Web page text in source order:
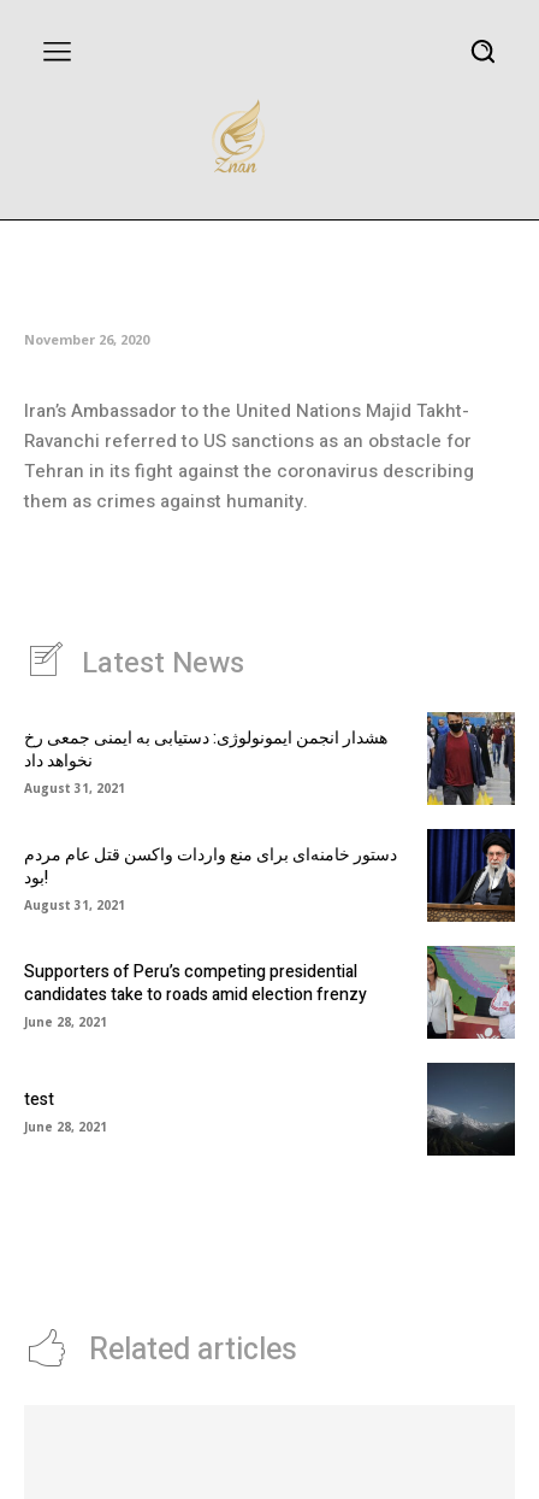
November 26, 2020
Iran’s Ambassador to the United Nations Majid Takht-
Ravanchi referred to US sanctions as an obstacle for
Tehran in its fight against the coronavirus describing
them as crimes against humanity.
Latest News
هشدار انجمن ایمونولوژی: دستیابی به ایمنی جمعی رخ
نخواهد داد
August 31, 2021
دستور خامنه‌ای برای منع واردات واکسن قتل عام مردم
بود!
August 31, 2021
Supporters of Peru’s competing presidential
candidates take to roads amid election frenzy
June 28, 2021
test
June 28, 2021
Related articles